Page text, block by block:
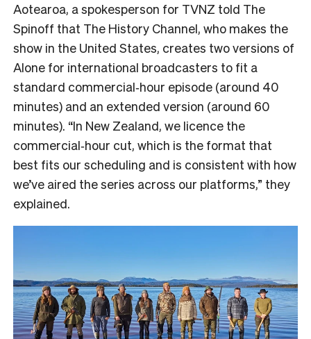
Aotearoa, a spokesperson for TVNZ told The
Spinoff that The History Channel, who makes the
show in the United States, creates two versions of
Alone for international broadcasters to fit a
standard commercial‑hour episode (around 40
minutes) and an extended version (around 60
minutes). “In New Zealand, we licence the
commercial‑hour cut, which is the format that
best fits our scheduling and is consistent with how
we’ve aired the series across our platforms,” they
explained.